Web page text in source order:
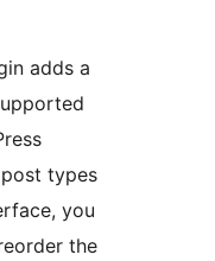
adds a
types
you
the